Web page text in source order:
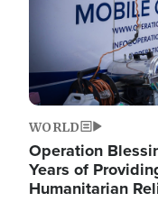
WORLD
Operation
Years of
Humanitarian